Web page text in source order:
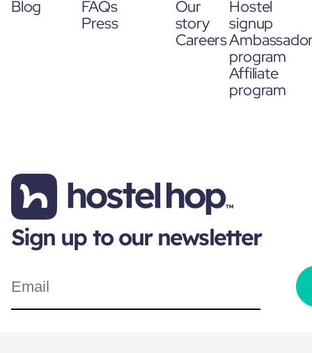
Blog
FAQs
Press
Our
story
Careers
Hostel
signup
program
Affiliate
program
Sign up to our newsletter